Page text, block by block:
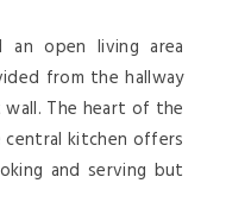
an open living area
from the hallway
The heart of the
kitchen offers
and serving but